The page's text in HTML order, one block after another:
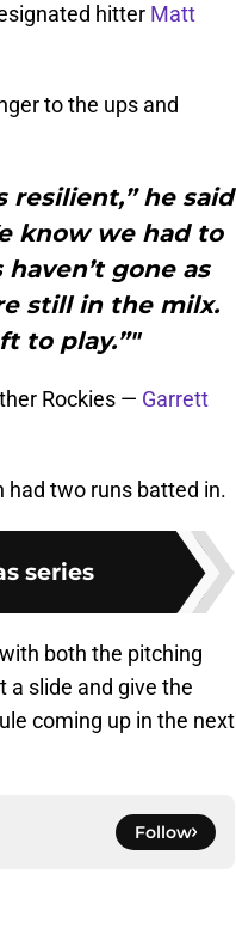
hitter Matt
to the ups and
he said
know we had to
gone as
still in the milx.
to play.”"
Rockies — Garrett
had two runs batted in.
series
both the pitching
a slide and give the
coming up in the next
Follow